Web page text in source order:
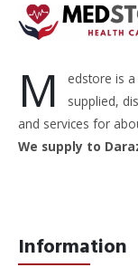
M
edstore is
supplied,
and services for
We supply to
Information